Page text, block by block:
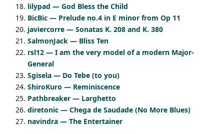
lilypad — God Bless the Child
BicBic — Prelude no.4 in E minor from Op 11
javiercorre — Sonatas K. 208 and K. 380
SalmonJack — Bliss Ten
rsl12 — I am the very model of a modern Major-
General
Sgisela — Do Tebe (to you)
ShiroKuro — Reminiscence
Pathbreaker — Larghetto
diretonic — Chega de Saudade (No More Blues)
navindra — The Entertainer